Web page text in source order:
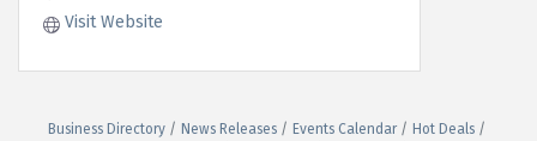
Visit Website
Business Directory News Releases Events Calendar
Hot Deals